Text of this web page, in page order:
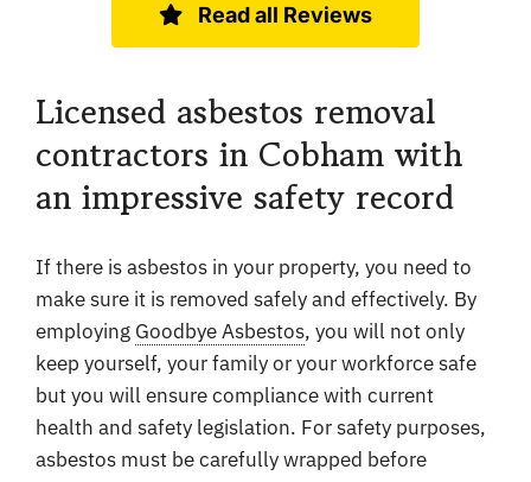
Read all Reviews
Licensed asbestos removal
contractors in Cobham with
an impressive safety record
If there is asbestos in your property, you need to
make sure it is removed safely and effectively. By
employing Goodbye Asbestos, you will not only
keep yourself, your family or your workforce safe
but you will ensure compliance with current
health and safety legislation. For safety purposes,
asbestos must be carefully wrapped before